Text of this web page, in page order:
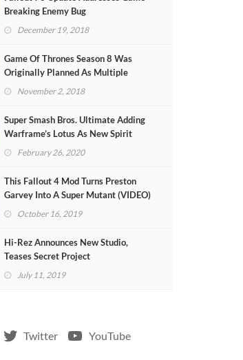
Breaking Enemy Bug
December 19, 2018
Game Of Thrones Season 8 Was
Originally Planned As Multiple
Theatrical Films
November 2, 2018
Super Smash Bros. Ultimate Adding
Warframe’s Lotus As New Spirit
February 26, 2020
This Fallout 4 Mod Turns Preston
Garvey Into A Super Mutant (VIDEO)
October 16, 2019
Hi-Rez Announces New Studio,
Teases Secret Project
July 11, 2019
Twitter YouTube